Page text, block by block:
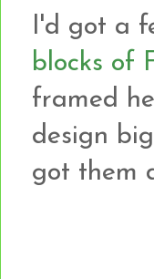
I'd got a
blocks of
framed
design
got them